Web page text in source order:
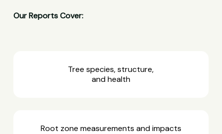
Our Reports Cover:
Tree species, structure,
and health
Root zone measurements and impacts